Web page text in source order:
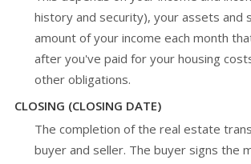
history and security), your assets and
amount of your income each month
after you've paid for your housing
other obligations.
CLOSING (CLOSING DATE)
The completion of the real estate
buyer and seller. The buyer signs the